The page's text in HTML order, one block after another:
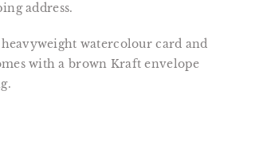
address.
watercolour card and
with a brown Kraft envelope